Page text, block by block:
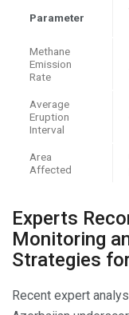
Parameter
Methane
Emission
Rate
Average
Eruption
Interval
Area
Affected
Experts
Monitoring
Strategies
Recent expert